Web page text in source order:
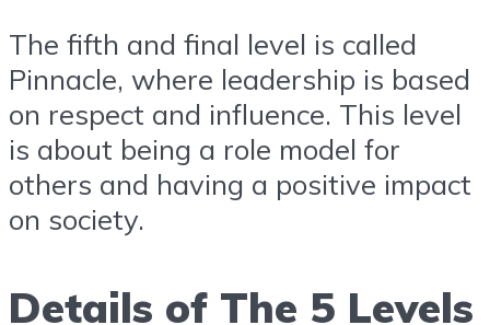
The fifth and final level is called
Pinnacle, where leadership is based
on respect and influence. This level
is about being a role model for
others and having a positive impact
on society.
Details of The 5 Levels